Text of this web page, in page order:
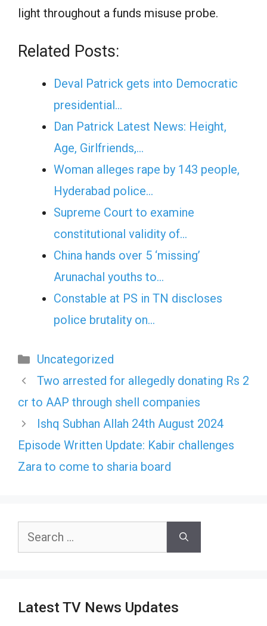
light throughout a funds misuse probe.
Related Posts:
Deval Patrick gets into Democratic
presidential…
Dan Patrick Latest News: Height,
Age, Girlfriends,…
Woman alleges rape by 143 people,
Hyderabad police…
Supreme Court to examine
constitutional validity of…
China hands over 5 ‘missing’
Arunachal youths to…
Constable at PS in TN discloses
police brutality on…
Categories
Uncategorized
Two arrested for allegedly donating Rs 2
cr to AAP through shell companies
Ishq Subhan Allah 24th August 2024
Episode Written Update: Kabir challenges
Zara to come to sharia board
Search
Latest TV News Updates